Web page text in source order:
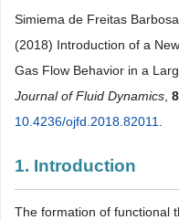
Simiema de Freitas
(2018) Introduction of a
Gas Flow Behavior in a
Journal of Fluid Dynamics 8
10.4236/ojfd.2018.82011
1. Introduction
The formation of functional